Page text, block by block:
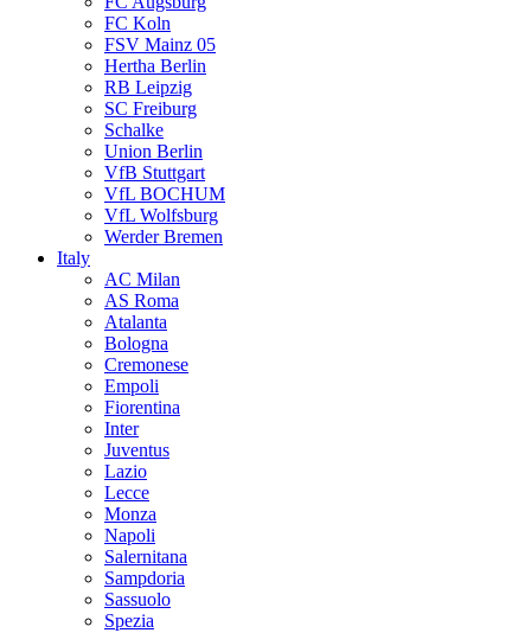
FC Koln
FSV Mainz 05
Hertha Berlin
RB Leipzig
SC Freiburg
Schalke
Union Berlin
VfB Stuttgart
VfL BOCHUM
VfL Wolfsburg
Werder Bremen
Italy
AC Milan
AS Roma
Atalanta
Bologna
Cremonese
Empoli
Fiorentina
Inter
Juventus
Lazio
Lecce
Monza
Napoli
Salernitana
Sampdoria
Sassuolo
Spezia